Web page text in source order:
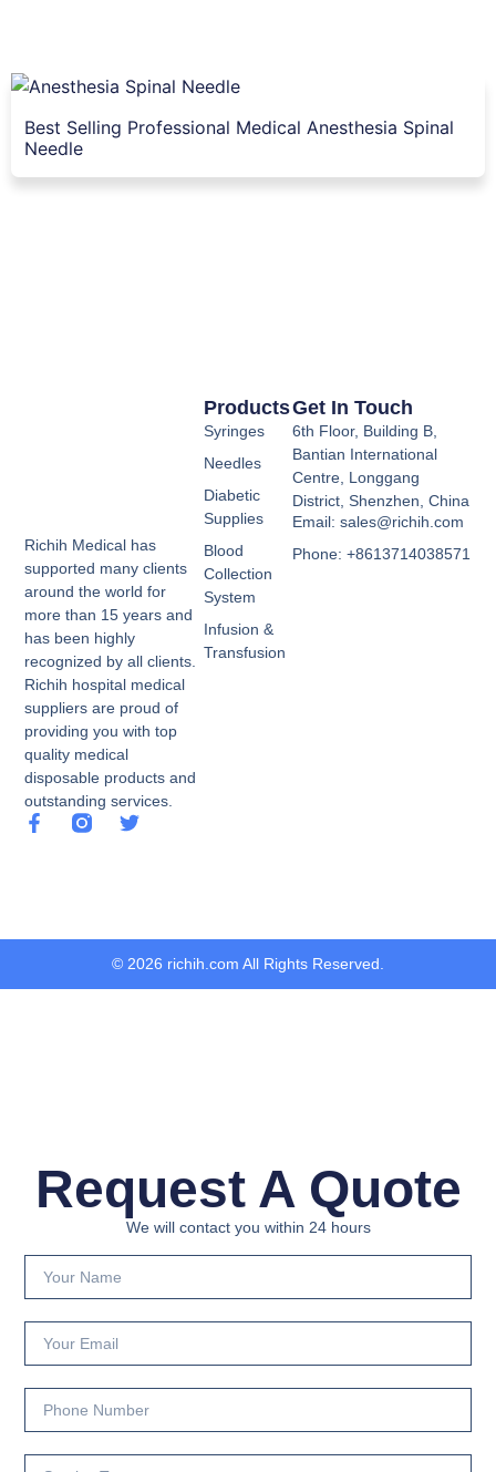
Best Selling Professional Medical Anesthesia Spinal
Needle
Richih Medical has
supported many clients
around the world for
more than 15 years and
has been highly
recognized by all clients.
Richih hospital medical
suppliers are proud of
providing you with top
quality medical
disposable products and
outstanding services.
Products
Syringes
Needles
Diabetic
Supplies
Blood
Collection
System
Infusion &
Transfusion
Get In Touch
6th Floor, Building B,
Bantian International
Centre, Longgang
District, Shenzhen, China
Email: sales@richih.com
Phone: +8613714038571
© 2026 richih.com All Rights Reserved.
Request A Quote
We will contact you within 24 hours